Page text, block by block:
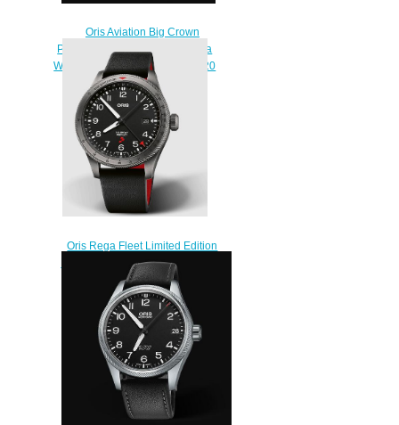
Oris Aviation Big Crown
Propilot Big Date 41MM Replica
Watch 01 751 7761 4065-07 3 20
05LC
$220.00
Oris Rega Fleet Limited Edition
ProPilot Replica Watch 01 798
7773 4284 HB-JWA-Set
$220.00